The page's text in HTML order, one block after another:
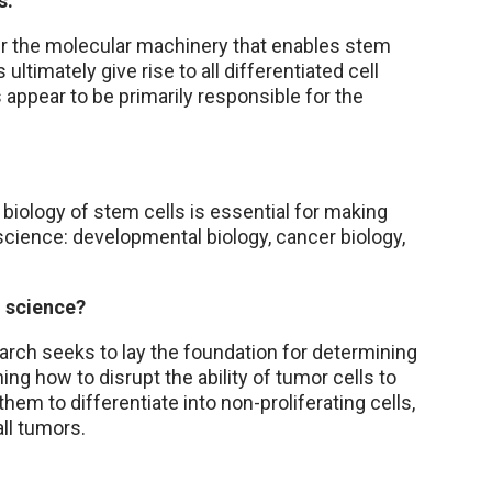
the molecular machinery that enables stem
give rise to all differentiated cell
to be primarily responsible for the
of stem cells is essential for making
developmental biology, cancer biology,
seeks to lay the foundation for determining
how to disrupt the ability of tumor cells to
to differentiate into non-proliferating cells,
tumors.